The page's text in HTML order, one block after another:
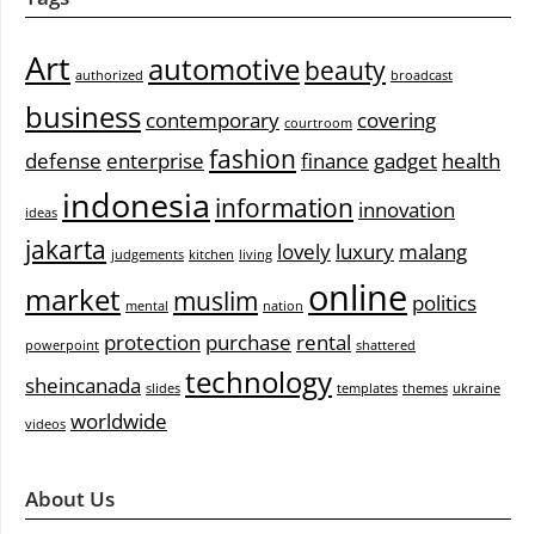
Art authorized automotivebeauty broadcast
business contemporary courtroom covering
defense enterprise fashion finance gadget health
ideas indonesia information innovation
jakarta judgements kitchen living lovely luxury malang
market mental muslim nation online politics
powerpoint protection purchase rental shattered
sheincanada slides technology templates themes ukraine
videos worldwide
About Us